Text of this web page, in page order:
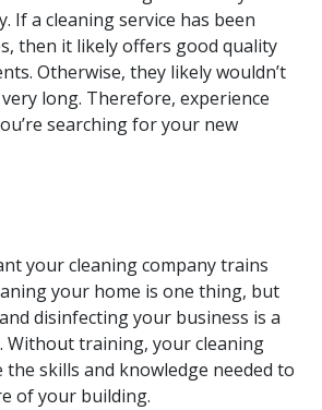
If a cleaning service has been
then it likely offers good quality
Otherwise, they likely wouldn’t
long. Therefore, experience
searching for your new
your cleaning company trains
your home is one thing, but
disinfecting your business is a
Without training, your cleaning
the skills and knowledge needed to
of your building.